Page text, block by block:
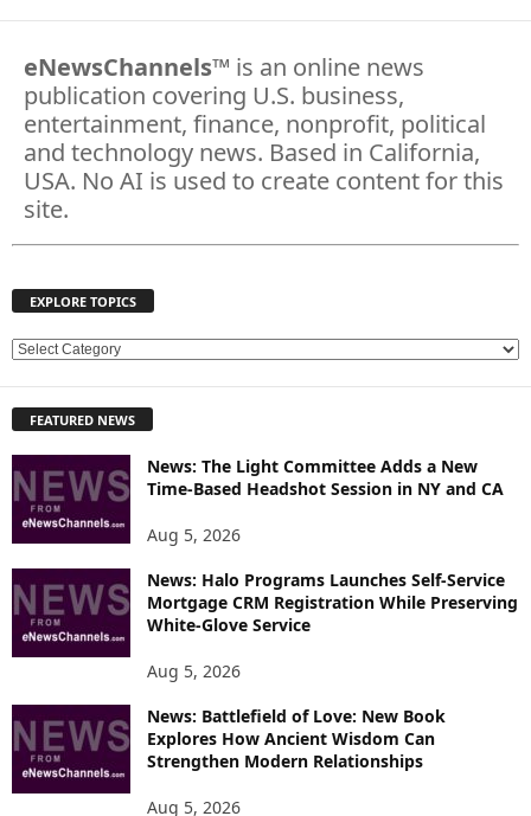
eNewsChannels™ is an online news
publication covering U.S. business,
entertainment, finance, nonprofit, political
and technology news. Based in California,
USA. No AI is used to create content for this
site.
EXPLORE TOPICS
E
L
R
E
FEATURED NEWS
News: The Light Committee Adds a New
Time-Based Headshot Session in NY and CA
Aug 5, 2026
News: Halo Programs Launches Self-Service
Mortgage CRM Registration While Preserving
White-Glove Service
Aug 5, 2026
News: Battlefield of Love: New Book
Explores How Ancient Wisdom Can
Strengthen Modern Relationships
Aug 5, 2026